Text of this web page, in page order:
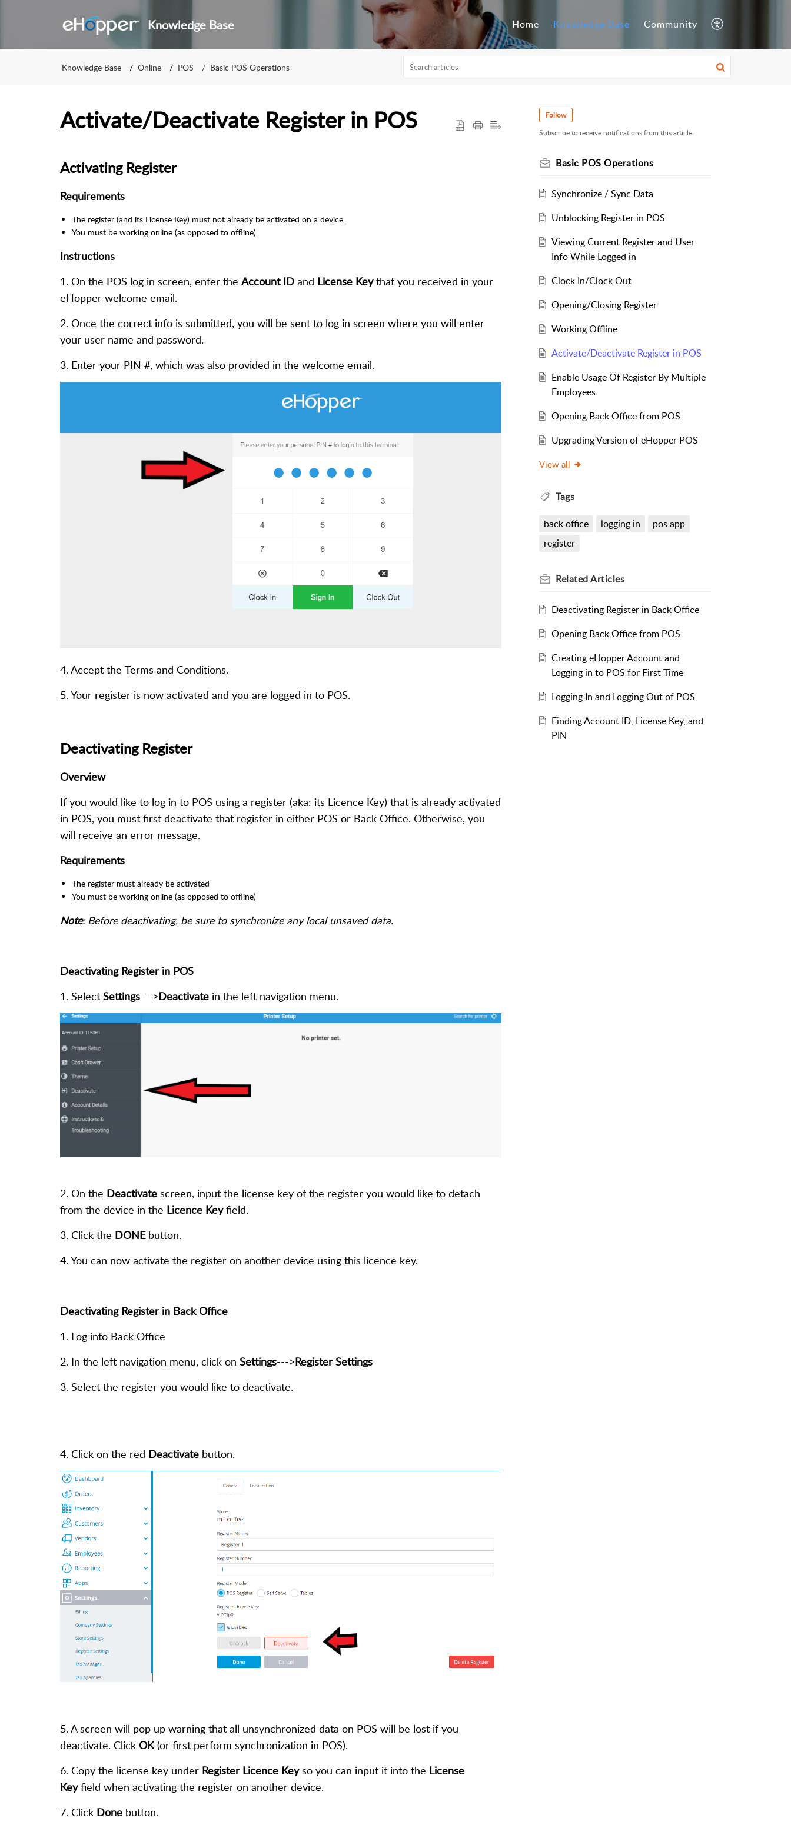
Knowledge Base Home Knowledge Base Community
Knowledge Base Online POS Basic POS Operations
Activate/Deactivate Register in POS
Activating Register
Requirements
The register (and its License Key) must not already be activated on a device.
You must be working online (as opposed to offline)
Instructions
1. On the POS log in screen, enter the Account ID and License Keythat you received in your
eHopper welcome email.
2. Once the correct info is submitted, you will be sent to log in screen where you will enter
your user name and password.
3. Enter your PIN #, which was also provided in the welcome email.
4. Accept the Terms and Conditions.
5. Your register is now activated and you are logged in to POS.
Deactivating Register
Overview
If you would like to log in to POS using a register (aka: its Licence Key) that is already activated
in POS, you must first deactivate that register in either POS or Back Office. Otherwise, you
will receive an error message.
Requirements
The register must already be activated
You must be working online (as opposed to offline)
Note:Before deactivating, be sure to synchronize any local unsaved data.
Deactivating Register in POS
1. SelectSettings--->Deactivate in the left navigation menu.
2. On the Deactivate screen, input the license key of the register you would like to detach
from the device in the Licence Keyfield.
3. Click the DONE button.
4. You can now activate the register on another device using this licence key.
Deactivating Register in Back Office
1. Log into Back Office
2. In the left navigation menu, click on Settings--->Register Settings
3. Select the register you would like to deactivate.
4. Click on the red Deactivate button.
5. A screen will pop up warning that all unsynchronized data on POS will be lost if you
deactivate. Click OK(or first perform synchronization in POS).
6. Copy the license key under Register Licence Keyso you can input it into the License
Keyfield when activating the register on another device.
7. Click Done button.
Follow
Subscribe to receive notifications from this article.
Basic POS Operations
Synchronize / Sync Data
Unblocking Register in POS
Viewing Current Register and User
Info While Logged in
Clock In/Clock Out
Opening/Closing Register
Working Offline
Activate/Deactivate Register in POS
Enable Usage Of Register By Multiple
Employees
Opening Back Office from POS
Upgrading Version of eHopper POS
View all
Tags
back office logging in
pos app
register
RelatedArticles
Deactivating Register in Back Office
Opening Back Office from POS
Creating eHopper Account and
Logging in to POS for First Time
Logging In and Logging Out of POS
Finding Account ID, License Key, and
PIN